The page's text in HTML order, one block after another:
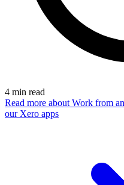
4 min read
Read more about Work from
our Xero apps